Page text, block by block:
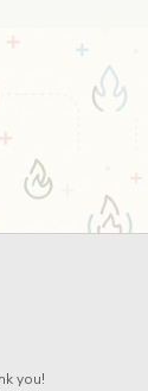
you!